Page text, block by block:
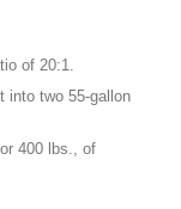
of 20:1.
into two 55-gallon
400 lbs., of